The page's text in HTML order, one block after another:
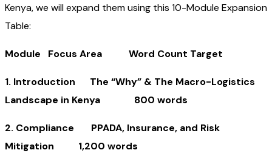
Kenya, we will expand them using this 10-Module Expansion
Table:
Module Focus Area Word Count Target
1. Introduction The “Why” & The Macro-Logistics
Landscape in Kenya 800 words
2. Compliance PPADA, Insurance, and Risk
Mitigation 1,200 words